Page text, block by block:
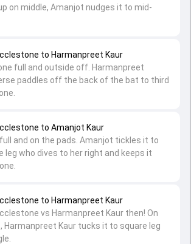
to Harmanpreet Kaur
vs Harmanpreet Kaur then! On
Harmanpreet Kaur tucks it to square leg
to Amanjot Kaur
and on the pads. Amanjot tickles it to
leg who dives to her right and keeps it
to Harmanpreet Kaur
full and outside off. Harmanpreet
paddles off the back of the bat to third
on middle, Amanjot nudges it to mid-